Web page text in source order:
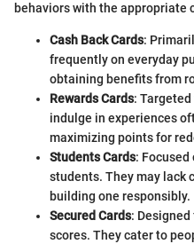
behaviors with the appropriate
Cash Back Cards:
frequently on everyday
obtaining benefits from
Rewards Cards:
indulge in experiences
maximizing points for
Students Cards: Focused
students. They may lack
building one responsibly.
Secured Cards:
scores. They cater to